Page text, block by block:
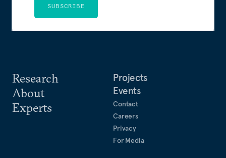
Research
About
Experts
Projects
Events
Contact
Careers
Privacy
For Media
SUBSCRIBE